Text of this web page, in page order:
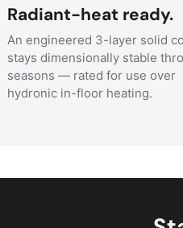
Radiant-heat ready.
An engineered 3-layer solid
stays dimensionally stable
seasons — rated for use over
hydronic in-floor heating.